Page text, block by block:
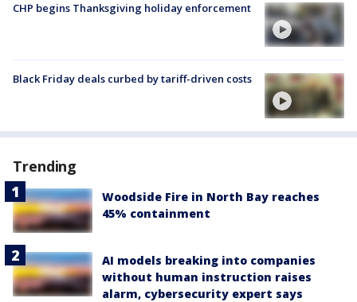
CHP begins Thanksgiving holiday enforcement
Black Friday deals curbed by tariff-driven costs
Trending
Woodside Fire in North Bay reaches
45% containment
AI models breaking into companies
without human instruction raises
alarm, cybersecurity expert says